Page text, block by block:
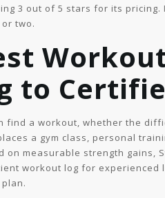
3 out of 5 stars for its
two.
to
find a workout, whether the
a gym class, personal
on measurable strength gains,
workout log for experienced